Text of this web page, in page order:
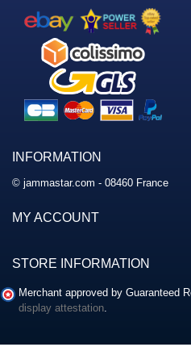
INFORMATION
© jammastar.com - 08460 France
MY ACCOUNT
STORE INFORMATION
Merchant approved by Guaranteed
display attestation.